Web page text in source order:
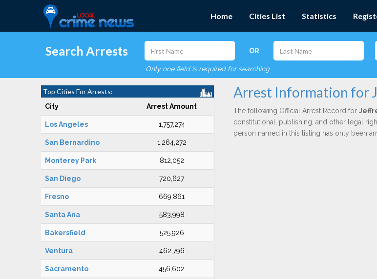
Home Cities List Statistics
Search Arrests OR
Only one field is required for searching
Top Cities For Arrests:
City Arrest Amount
Los Angeles 1,757,274
San Bernardino 1,264,272
Monterey Park 812,052
San Diego 720,627
Fresno 669,861
Santa Ana 583,998
Bakersfield 525,926
Ventura 462,796
Sacramento 456,602
Arrest Information for
The following Official Arrest Record for
constitutional, publishing, and other legal
person named in this listing has only been